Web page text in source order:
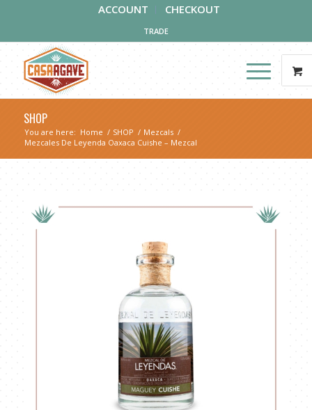
ACCOUNT CHECKOUT
TRADE
SHOP
You are here: Home / SHOP / Mezcals /
Mezcales De Leyenda Oaxaca Cuishe – Mezcal